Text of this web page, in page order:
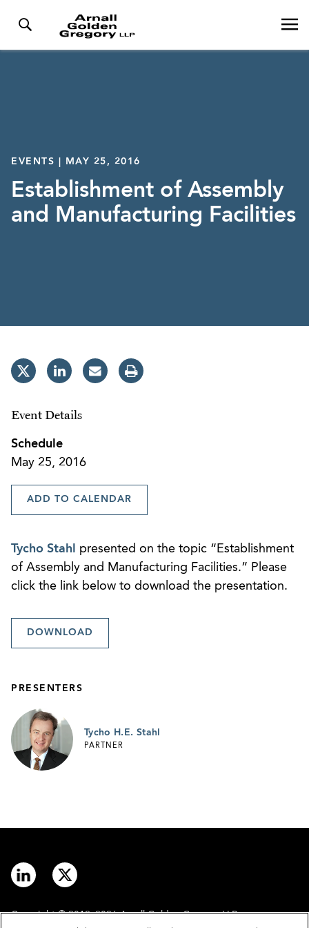
EVENTS | MAY 25, 2016
Establishment of Assembly
and Manufacturing Facilities
Event Details
Schedule
May 25, 2016
ADD TO CALENDAR
Tycho Stahl
presented on the topic “Establishment
of Assembly and Manufacturing Facilities.” Please
click the link below to download the presentation.
DOWNLOAD
PRESENTERS
Tycho H.E. Stahl
PARTNER
Copyright © 2012–2026 Arnall Golden Gregory LLP.